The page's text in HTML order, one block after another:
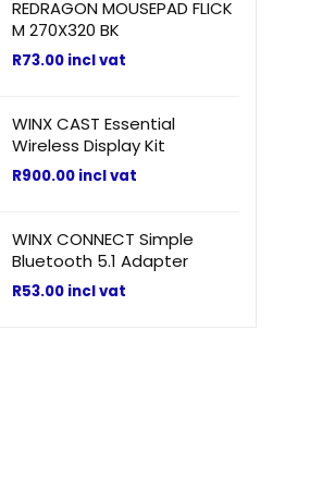
REDRAGON MOUSEPAD FLICK
M 270X320 BK
R73.00 incl vat
WINX CAST Essential
Wireless Display Kit
R900.00 incl vat
WINX CONNECT Simple
Bluetooth 5.1 Adapter
R53.00 incl vat